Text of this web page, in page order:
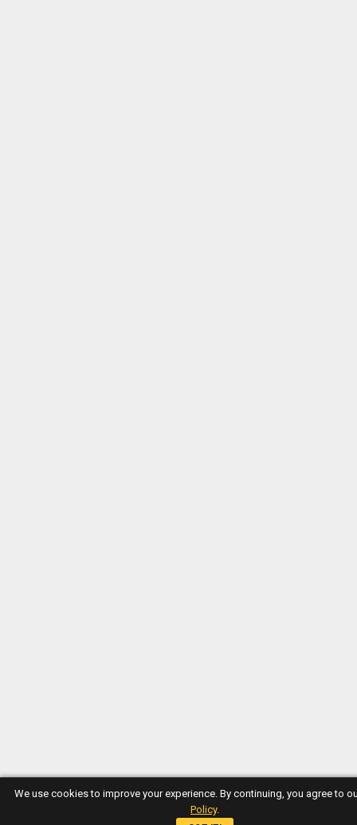
We use cookies to improve your experience. By continuing, you agree to
Policy.